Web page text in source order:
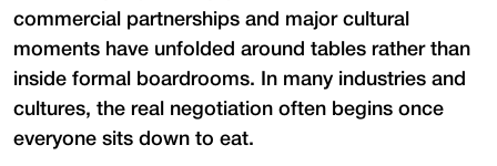
commercial partnerships and major cultural
moments have unfolded around tables rather than
inside formal boardrooms. In many industries and
cultures, the real negotiation often begins once
everyone sits down to eat.